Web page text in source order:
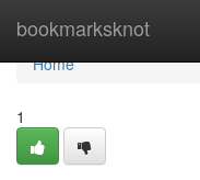
bookmarksknot
Home
Home
1